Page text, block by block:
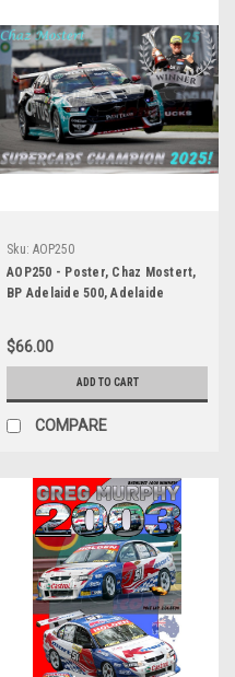
Sku: AOP250
AOP250 - Poster, Chaz Mostert,
BP Adelaide 500, Adelaide
Autopics Original Poster
$66.00
ADD TO CART
COMPARE